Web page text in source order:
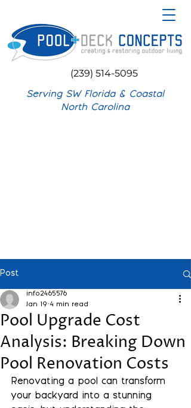
(239) 514-5095
Serving SW Florida & Coastal
North Carolina
Post
Pool Upgrade Cost
Analysis: Breaking Down
Pool Renovation Costs
info2465576
Jan 19 4 min read
Renovating a pool can transform
your backyard into a stunning